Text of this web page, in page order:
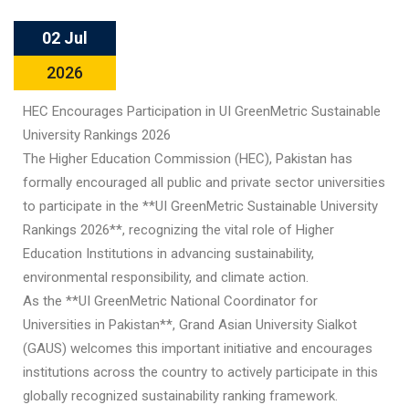
02 Jul
2026
HEC Encourages Participation in UI GreenMetric Sustainable
University Rankings 2026
The Higher Education Commission (HEC), Pakistan has
formally encouraged all public and private sector universities
to participate in the **UI GreenMetric Sustainable University
Rankings 2026**, recognizing the vital role of Higher
Education Institutions in advancing sustainability,
environmental responsibility, and climate action.
As the **UI GreenMetric National Coordinator for
Universities in Pakistan**, Grand Asian University Sialkot
(GAUS) welcomes this important initiative and encourages
institutions across the country to actively participate in this
globally recognized sustainability ranking framework.